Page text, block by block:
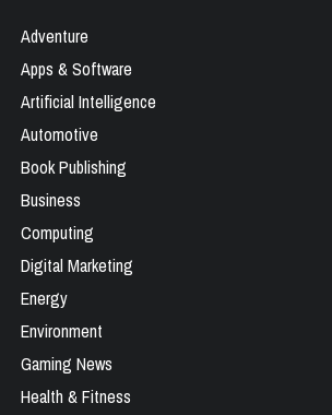
Adventure
Apps & Software
Artificial Intelligence
Automotive
Book Publishing
Business
Computing
Digital Marketing
Energy
Environment
Gaming News
Health & Fitness